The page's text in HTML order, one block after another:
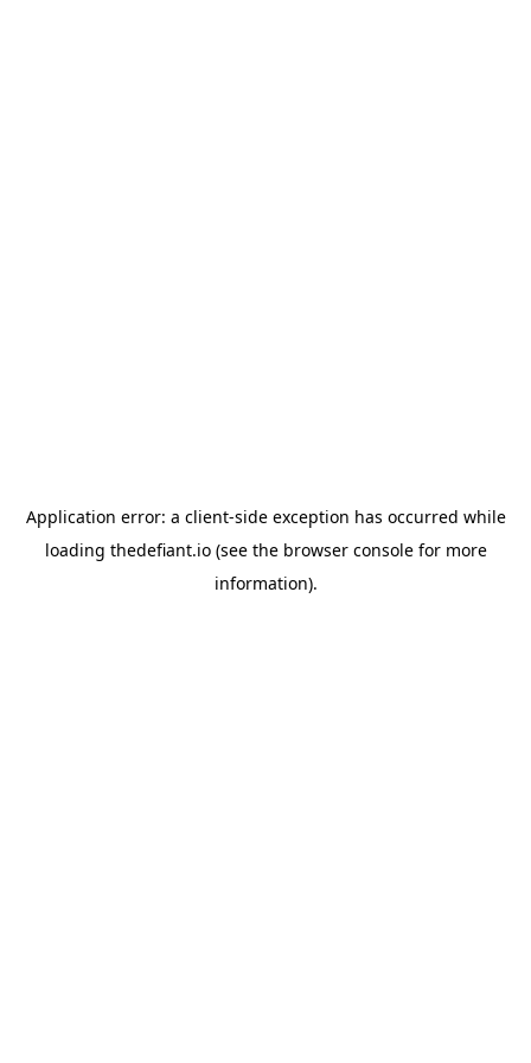
Application error: a client-side exception has occurred while
loading thedefiant.io(see the browser consolefor more
information).